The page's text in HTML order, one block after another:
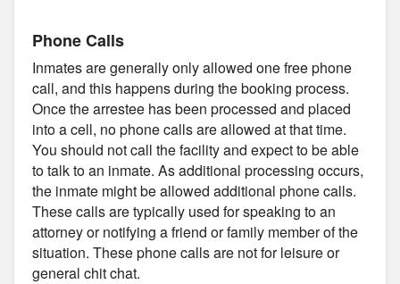
Phone Calls
Inmates are generally only allowed one free phone
call, and this happens during the booking process.
Once the arrestee has been processed and placed
into a cell, no phone calls are allowed at that time.
You should not call the facility and expect to be able
to talk to an inmate. As additional processing occurs,
the inmate might be allowed additional phone calls.
These calls are typically used for speaking to an
attorney or notifying a friend or family member of the
situation. These phone calls are not for leisure or
general chit chat.